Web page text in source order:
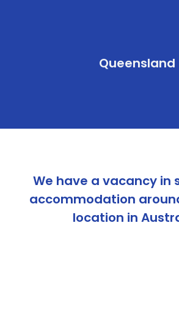
Queensland
We have a vacancy in
accommodation
location in